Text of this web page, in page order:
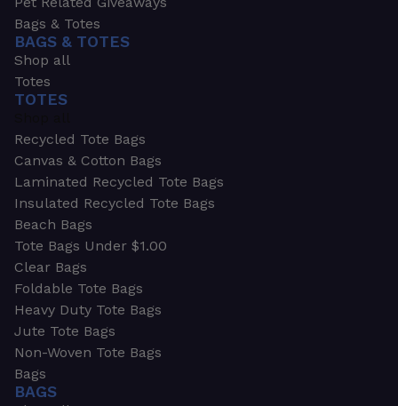
Bags & Totes
BAGS & TOTES
Shop all
Totes
TOTES
Recycled Tote Bags
Canvas & Cotton Bags
Laminated Recycled Tote Bags
Insulated Recycled Tote Bags
Beach Bags
Tote Bags Under $1.00
Clear Bags
Foldable Tote Bags
Heavy Duty Tote Bags
Jute Tote Bags
Non-Woven Tote Bags
Bags
BAGS